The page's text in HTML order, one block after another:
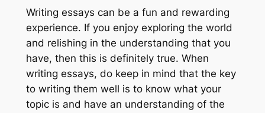
Writing essays can be a fun and rewarding
experience. If you enjoy exploring the world
and relishing in the understanding that you
have, then this is definitely true. When
writing essays, do keep in mind that the key
to writing them well is to know what your
topic is and have an understanding of the